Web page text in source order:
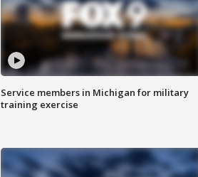
Service members in Michigan for military
training exercise